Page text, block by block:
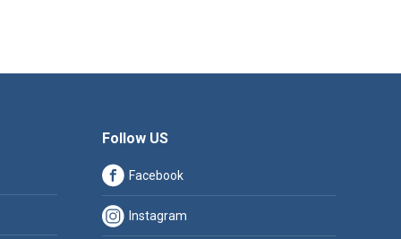
Follow US
Facebook
Instagram